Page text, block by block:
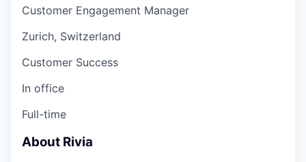
Customer Engagement Manager
Zurich, Switzerland
Customer Success
In office
Full-time
About Rivia